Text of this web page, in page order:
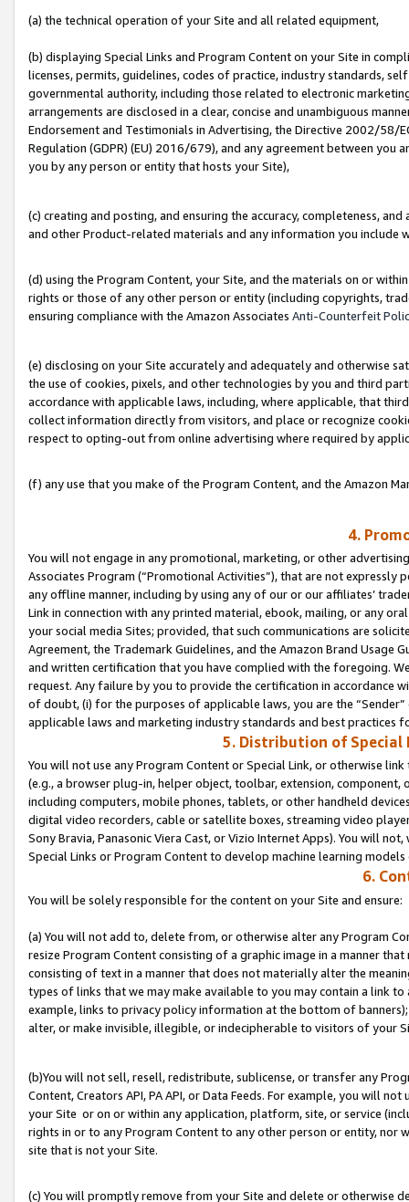
(a) the technical operation of your Site and all related equipment,
(b) displaying Special Links and Program Content on your Site in
licenses, permits, guidelines, codes of practice, industry standards,
governmental authority, including those related to electronic
arrangements are disclosed in a clear, concise and unambiguous
Endorsement and Testimonials in Advertising, the Directive 2002/58/
Regulation (GDPR) (EU) 2016/679), and any agreement between
you by any person or entity that hosts your Site),
(c) creating and posting, and ensuring the accuracy, completeness,
and other Product-related materials and any information you include
(d) using the Program Content, your Site, and the materials on or
rights or those of any other person or entity (including copyrights,
ensuring compliance with the Amazon Associates Anti-Counterfeit
(e) disclosing on your Site accurately and adequately and otherwise
the use of cookies, pixels, and other technologies by you and third
accordance with applicable laws, including, where applicable, that
collect information directly from visitors, and place or recognize
respect to opting-out from online advertising where required by
(f) any use that you make of the Program Content, and the Amazon
4.
You will not engage in any promotional, marketing, or other
Associates Program (“Promotional Activities”), that are not expressly
any offline manner, including by using any of our or our affiliates’
Link in connection with any printed material, ebook, mailing, or any
your social media Sites; provided, that such communications are
Agreement, the Trademark Guidelines, and the Amazon Brand
and written certification that you have complied with the foregoing.
request. Any failure by you to provide the certification in accordance
of doubt, (i) for the purposes of applicable laws, you are the
applicable laws and marketing industry standards and best practices
5. Distribution of Special
You will not use any Program Content or Special Link, or otherwise
(e.g., a browser plug-in, helper object, toolbar, extension,
including computers, mobile phones, tablets, or other handheld
digital video recorders, cable or satellite boxes, streaming video
Sony Bravia, Panasonic Viera Cast, or Vizio Internet Apps). You will
Special Links or Program Content to develop machine learning
6.
You will be solely responsible for the content on your Site and ensure:
(a) You will not add to, delete from, or otherwise alter any Program
resize Program Content consisting of a graphic image in a manner
consisting of text in a manner that does not materially alter the
types of links that we may make available to you may contain a link
example, links to privacy policy information at the bottom of
alter, or make invisible, illegible, or indecipherable to visitors of your
(b)You will not sell, resell, redistribute, sublicense, or transfer any
Content, Creators API, PA API, or Data Feeds. For example, you will
your Site or on or within any application, platform, site, or service
rights in or to any Program Content to any other person or entity, nor
site that is not your Site.
(c) You will promptly remove from your Site and delete or otherwise